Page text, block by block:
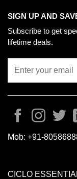
SIGN UP AND
Subscribe to get
lifetime deals.
Mob: +91-
CICLO